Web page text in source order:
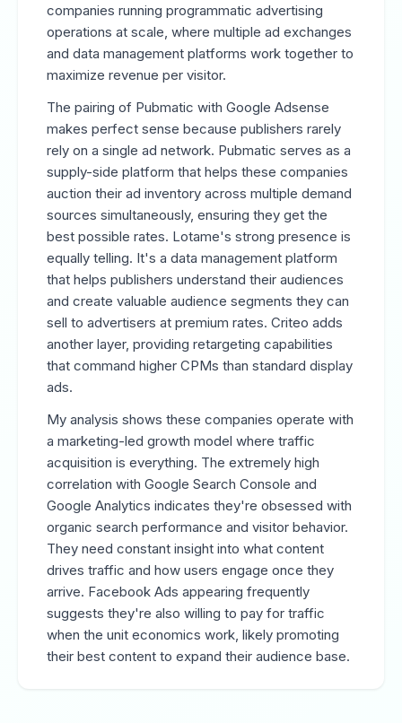
companies running programmatic advertising
operations at scale, where multiple ad exchanges
and data management platforms work together to
maximize revenue per visitor.
The pairing of Pubmatic with Google Adsense
makes perfect sense because publishers rarely
rely on a single ad network. Pubmatic serves as a
supply-side platform that helps these companies
auction their ad inventory across multiple demand
sources simultaneously, ensuring they get the
best possible rates. Lotame's strong presence is
equally telling. It's a data management platform
that helps publishers understand their audiences
and create valuable audience segments they can
sell to advertisers at premium rates. Criteo adds
another layer, providing retargeting capabilities
that command higher CPMs than standard display
ads.
My analysis shows these companies operate with
a marketing-led growth model where traffic
acquisition is everything. The extremely high
correlation with Google Search Console and
Google Analytics indicates they're obsessed with
organic search performance and visitor behavior.
They need constant insight into what content
drives traffic and how users engage once they
arrive. Facebook Ads appearing frequently
suggests they're also willing to pay for traffic
when the unit economics work, likely promoting
their best content to expand their audience base.